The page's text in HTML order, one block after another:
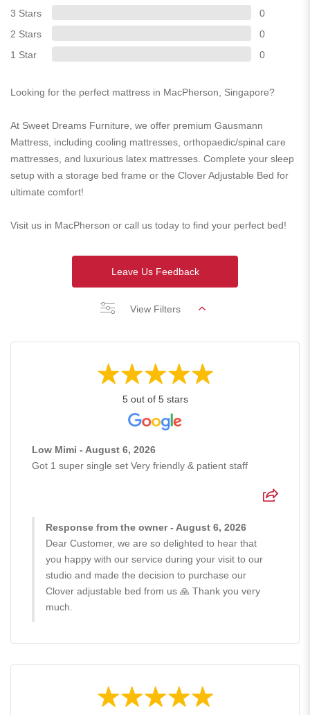
3 Stars
0
2 Stars
0
1 Star
0
Looking for the perfect mattress in MacPherson, Singapore?
At Sweet Dreams Furniture, we offer premium Gausmann
Mattress, including cooling mattresses, orthopaedic/spinal care
mattresses, and luxurious latex mattresses. Complete your sleep
setup with a storage bed frame or the Clover Adjustable Bed for
ultimate comfort!
Visit us in MacPherson or call us today to find your perfect bed!
Leave Us Feedback
View Filters
5 out of 5 stars
Low Mimi - August 6, 2026
Got 1 super single set Very friendly & patient staff
Response from the owner - August 6, 2026
Dear Customer, we are so delighted to hear that
you happy with our service during your visit to our
studio and made the decision to purchase our
Clover adjustable bed from us 🙏 Thank you very
much.